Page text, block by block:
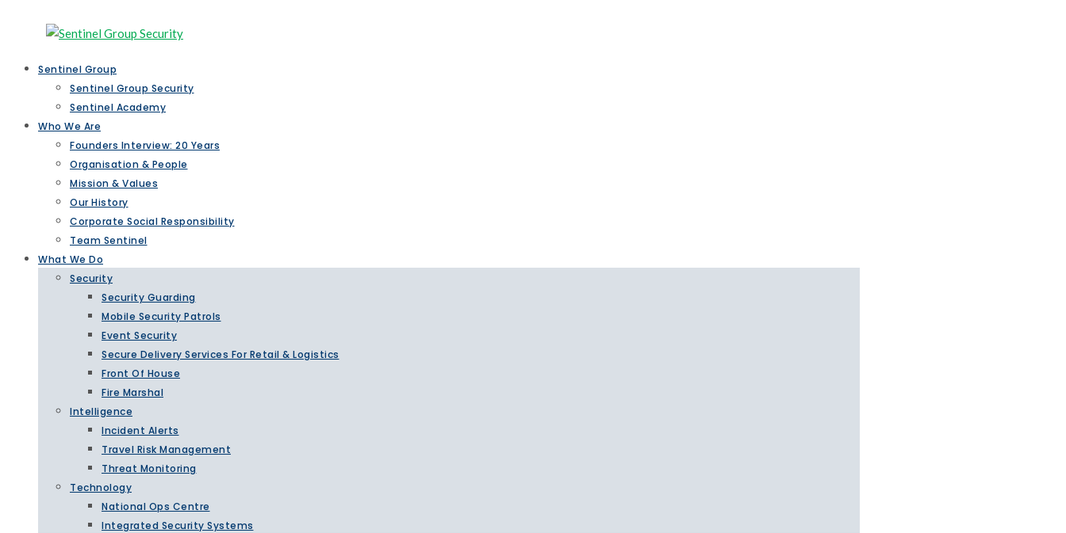
Sentinel Group
Sentinel Group Security
Sentinel Academy
Who We Are
Founders Interview: 20 Years
Organisation & People
Mission & Values
Our History
Corporate Social Responsibility
Team Sentinel
What We Do
Security
Security Guarding
Mobile Security Patrols
Event Security
Secure Delivery Services For Retail & Logistics
Front Of House
Fire Marshal
Intelligence
Incident Alerts
Travel Risk Management
Threat Monitoring
Technology
National Ops Centre
Integrated Security Systems